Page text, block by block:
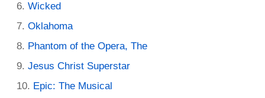
Wicked
Oklahoma
Phantom of the Opera, The
Jesus Christ Superstar
Epic: The Musical